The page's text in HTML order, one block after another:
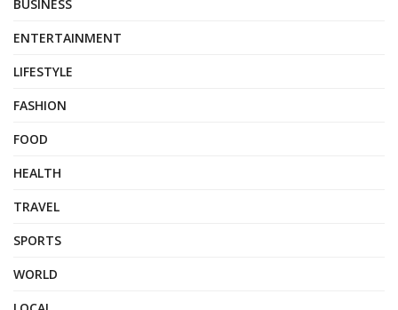
BUSINESS
ENTERTAINMENT
LIFESTYLE
FASHION
FOOD
HEALTH
TRAVEL
SPORTS
WORLD